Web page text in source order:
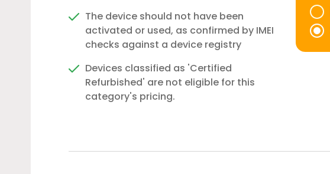
The device should not have been
activated or used, as confirmed by IMEI
checks against a device registry
Devices classified as 'Certified
Refurbished' are not eligible for this
category's pricing.